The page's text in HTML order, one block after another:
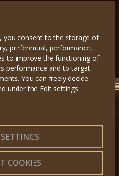
|Terms of Use
you consent to the storage of
preferential, performance,
to improve the functioning of
performance and to target
You can freely decide
under the Edit settings
COOKIES